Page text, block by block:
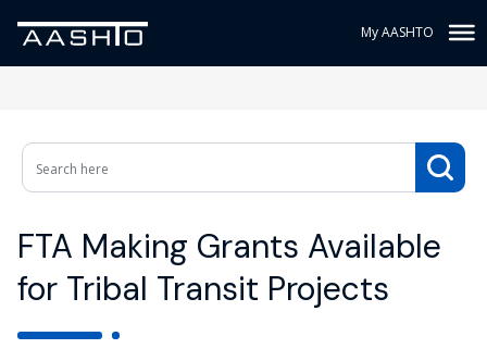
My AASHTO
FTA Making Grants Available
for Tribal Transit Projects